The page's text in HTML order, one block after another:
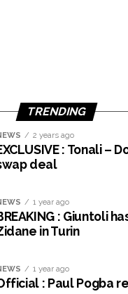
TRENDING
2 years ago
: Tonali –
deal
1 year ago
: Giuntoli
in Turin
1 year ago
: Paul Pogba